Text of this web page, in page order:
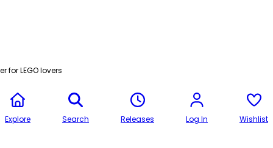
for LEGO lovers
Explore Search Releases Log In Wishlist